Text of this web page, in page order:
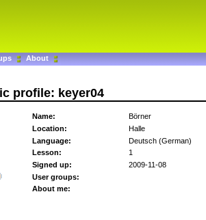
About
profile: keyer04
Name:
Börner
Location:
Halle
Language:
Deutsch (German)
Lesson:
1
Signed up:
2009-11-08
User groups:
About me: